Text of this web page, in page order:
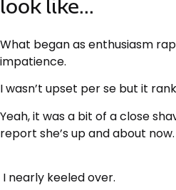
What began as enthusiasm
impatience.
I wasn’t upset per se but it
Yeah, it was a bit of a close
report she’s up and about now.
I nearly keeled over.